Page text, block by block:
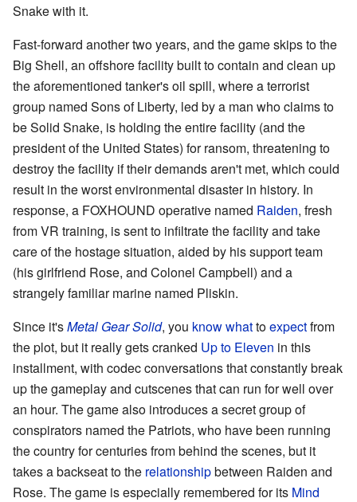
Snake with it.
Fast-forward another two years, and the game skips to the
Big Shell, an offshore facility built to contain and clean up
the aforementioned tanker's oil spill, where a terrorist
group named Sons of Liberty, led by a man who claims to
be Solid Snake, is holding the entire facility (and the
president of the United States) for ransom, threatening to
destroy the facility if their demands aren't met, which could
result in the worst environmental disaster in history. In
response, a FOXHOUND operative named Raiden, fresh
from VR training, is sent to infiltrate the facility and take
care of the hostage situation, aided by his support team
(his girlfriend Rose, and Colonel Campbell) and a
strangely familiar marine named Pliskin.
Since it'sMetal Gear Solid, you knowwhattoexpectfrom
the plot, but it really gets cranked Up to Eleven in this
installment, with codec conversations that constantly break
up the gameplay and cutscenes that can run for well over
an hour. The game also introduces a secret group of
conspirators named the Patriots, who have been running
the country for centuries from behind the scenes, but it
takes a backseat to the relationshipbetween Raiden and
Rose. The game is especially remembered for its Mind